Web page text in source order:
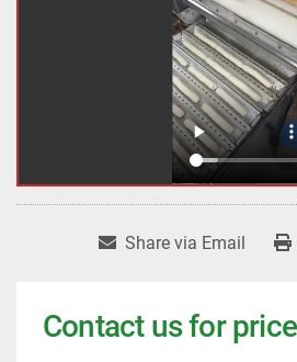
Share via Email
Contact us for price